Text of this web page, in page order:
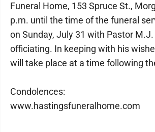
Funeral Home, 153 Spruce St.,
p.m. until the time of the funeral
on Sunday, July 31 with Pastor
officiating. In keeping with his
will take place at a time following
Condolences:
www.hastingsfuneralhome.com